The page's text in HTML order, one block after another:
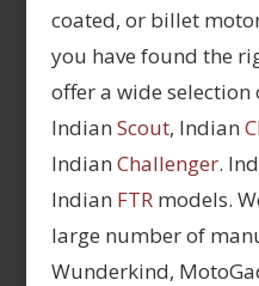
coated, or billet
you have found the
offer a wide selection
Indian Scout, Indian
Indian Challenger.
Indian FTRmodels.
large number of
Wunderkind,